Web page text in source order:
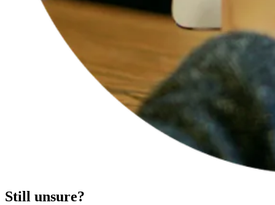
Still unsure?